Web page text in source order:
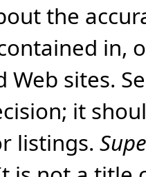
the
in,
Web sites.
it
listings.